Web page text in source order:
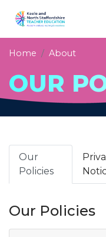
Home About
OUR
Our
Policies
Our Policies